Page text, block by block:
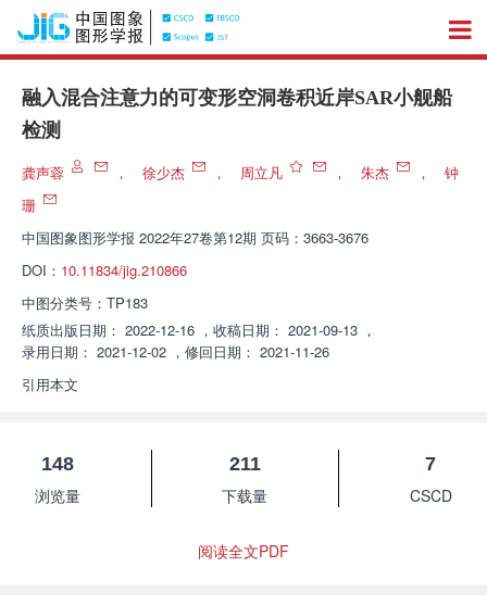
融入混合注意力的可变形空洞卷积近岸SAR小舰船
检测
龚声蓉 ， 徐少杰 ， 周立凡 ， 朱杰 ，
钟
珊
中国图象图形学报 2022年27卷第12期 页码：3663-3676
DOI： 10.11834/jig.210866
中图分类号： TP183
纸质出版日期： 2022-12-16 ， 收稿日期： 2021-09-13 ，
录用日期： 2021-12-02 ， 修回日期： 2021-11-26
引用本文
148
浏览量
211
下载量
7
CSCD
阅读全文PDF